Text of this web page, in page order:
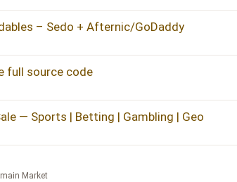
– Sedo + Afternic/GoDaddy
full source code
— Sports | Betting | Gambling | Geo
Market